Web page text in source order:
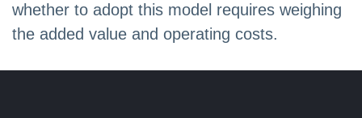
whether to adopt this model requires weighing
the added value and operating costs.